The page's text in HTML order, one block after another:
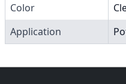
Color
Application